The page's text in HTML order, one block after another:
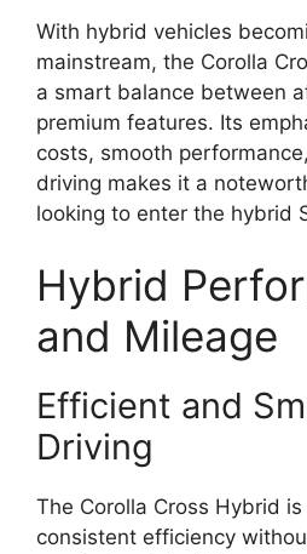
With hybrid vehicles
mainstream, the Corolla
a smart balance between
premium features. Its
costs, smooth
driving makes it a
looking to enter the hybrid
Hybrid
and Mileage
Efficient and
Driving
The Corolla Cross Hybrid
consistent efficiency